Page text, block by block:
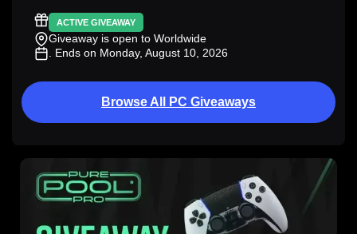
ACTIVE GIVEAWAY
Giveaway is open to Worldwide
. Ends on Monday, August 10, 2026
Browse All PC Giveaways